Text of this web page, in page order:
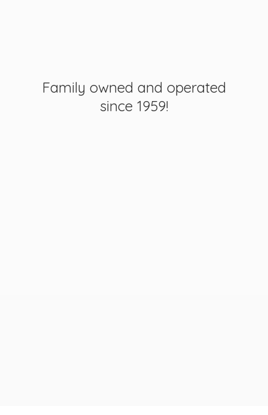
Family owned and operated
since 1959!